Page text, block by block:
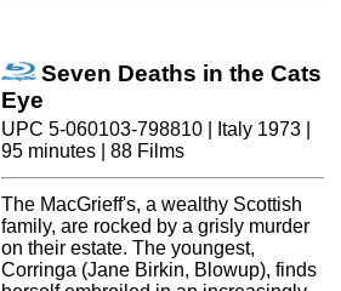
Seven Deaths in the Cats
Eye
UPC 5-060103-798810 | Italy 1973 |
95 minutes | 88 Films
The MacGrieff's, a wealthy Scottish
family, are rocked by a grisly murder
on their estate. The youngest,
Corringa (Jane Birkin, Blowup), finds